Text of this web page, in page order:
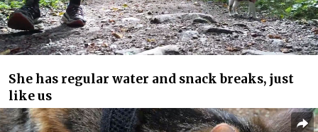
She has regular water and snack breaks, just
like us